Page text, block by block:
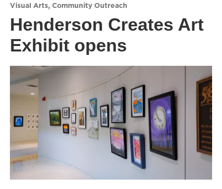
Visual Arts, Community Outreach
Henderson Creates Art
Exhibit opens